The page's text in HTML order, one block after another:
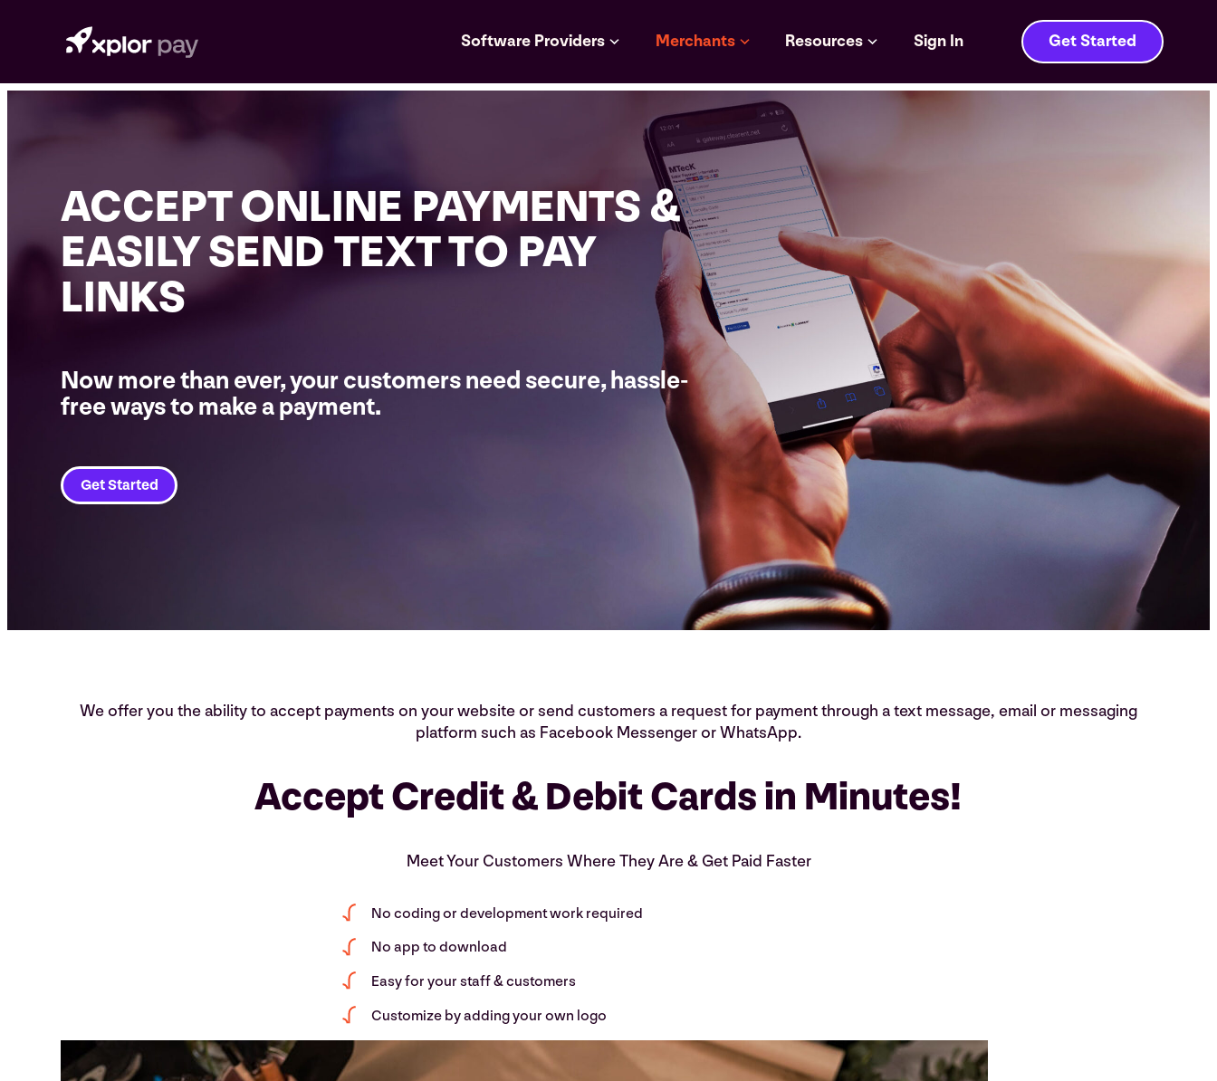
Software Providers Merchants Resources Sign In Get Started
ACCEPT ONLINE PAYMENTS &
EASILY SEND TEXT TO PAY
LINKS
Now more than ever, your customers need secure, hassle-
free ways to make a payment.
Get Started
We offer you the ability to accept payments on your website or send customers a request for payment through a text message, email or messaging
platform such as Facebook Messenger or WhatsApp.
Accept Credit & Debit Cards in Minutes!
Meet Your Customers Where They Are & Get Paid Faster
No coding or development work required
No app to download
Easy for your staff & customers
Customize by adding your own logo